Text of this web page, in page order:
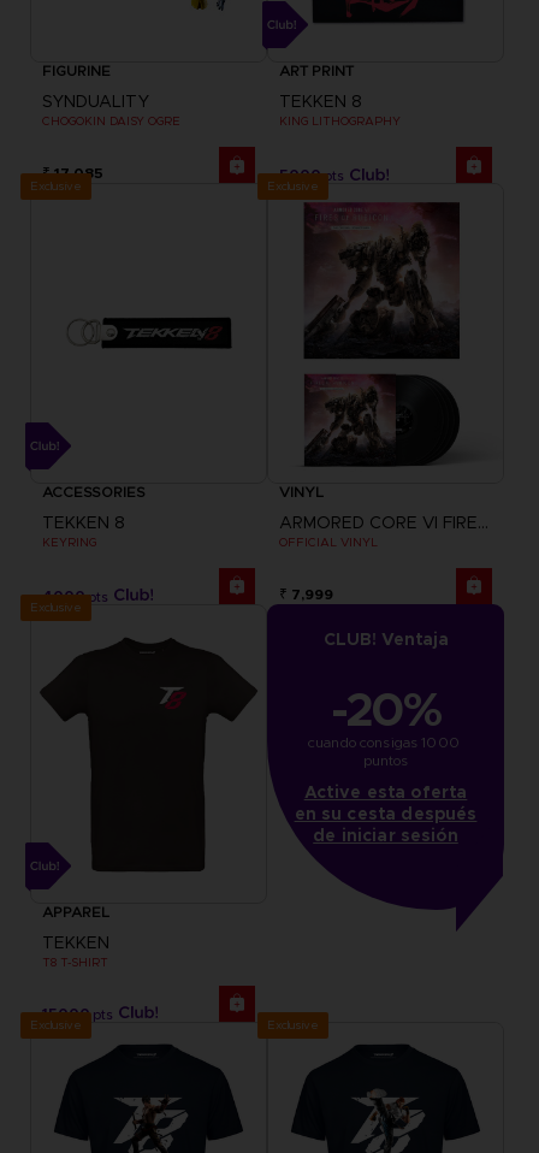
FIGURINE
SYNDUALITY
CHOGOKIN DAISY OGRE
₹ 17,085
ART PRINT
TEKKEN 8
KING LITHOGRAPHY
5000pts
Exclusive
ACCESSORIES
TEKKEN 8
KEYRING
4000pts
Exclusive
VINYL
ARMORED CORE VI FIRES OF RUBICON
OFFICIAL VINYL
₹ 7,999
Exclusive
APPAREL
TEKKEN
T8 T-SHIRT
15000 pts
CLUB! Ventaja
-20%
cuando consigas 1000
puntos
Active esta oferta
en su cesta después
de iniciar sesión
Exclusive Exclusive